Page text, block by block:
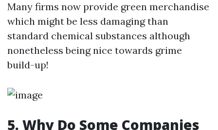
Many firms now provide green merchandise
which might be less damaging than
standard chemical substances although
nonetheless being nice towards grime
build-up!
5. Why Do Some Companies